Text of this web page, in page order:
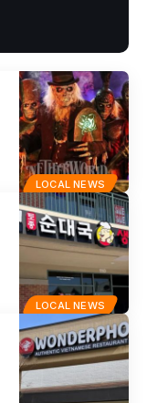
LOCAL NEWS
LOCAL NEWS